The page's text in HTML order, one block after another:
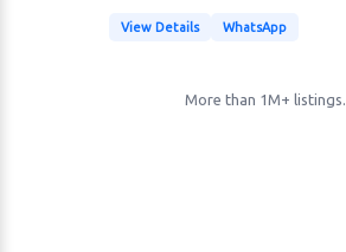
View Details WhatsApp
More than 1M+ listings.